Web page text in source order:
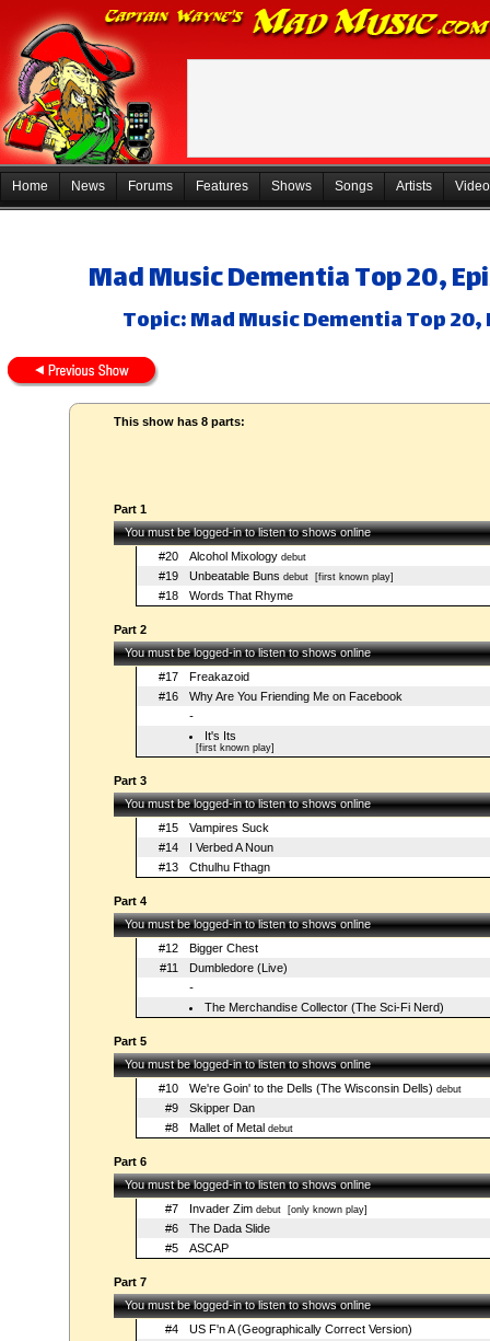
Home News Forums Features Shows Songs Artists
Mad Music Dementia Top 20,
Topic: Mad Music Dementia Top 20,
This show has 8 parts:
Part 1
You must be logged-in to listen to shows online
#20
Alcohol Mixologydebut
#19 Unbeatable Buns debut[first known play]
#18 Words That Rhyme
Part 2
You must be logged-in to listen to shows online
#17
Freakazoid
#16
Why Are You Friending Me on Facebook
-
It's Its
[first known play]
Part 3
You must be logged-in to listen to shows online
#15
Vampires Suck
#14
I Verbed A Noun
#13
Cthulhu Fthagn
Part 4
You must be logged-in to listen to shows online
#12
Bigger Chest
#11
Dumbledore (Live)
-
The Merchandise Collector (The Sci-Fi Nerd)
Part 5
You must be logged-in to listen to shows online
#10
We're Goin' to the Dells (The Wisconsin Dells) debut
#9
Skipper Dan
#8
Mallet of Metal debut
Part 6
You must be logged-in to listen to shows online
#7
Invader Zimdebut[only known play]
#6
The Dada Slide
#5
ASCAP
Part 7
You must be logged-in to listen to shows online
#4
US F'n A (Geographically Correct Version)